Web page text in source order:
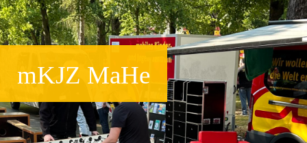
mKJZ MaHe